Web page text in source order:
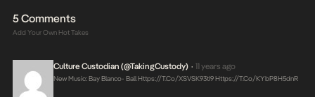
5 Comments
Add Your Own Hot Takes
Culture Custodian (@takingCustody) • 11 years ago
New Music: Bay Blanco- BallHttps://t.co/XSVSK93tI9 Https://t.co/KYbP8H5dnR